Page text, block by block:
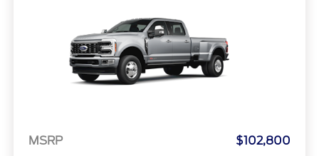
MSRP
$102,800